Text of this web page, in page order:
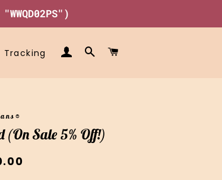
Tracking Log In Search
(On Sale 5% Off!)